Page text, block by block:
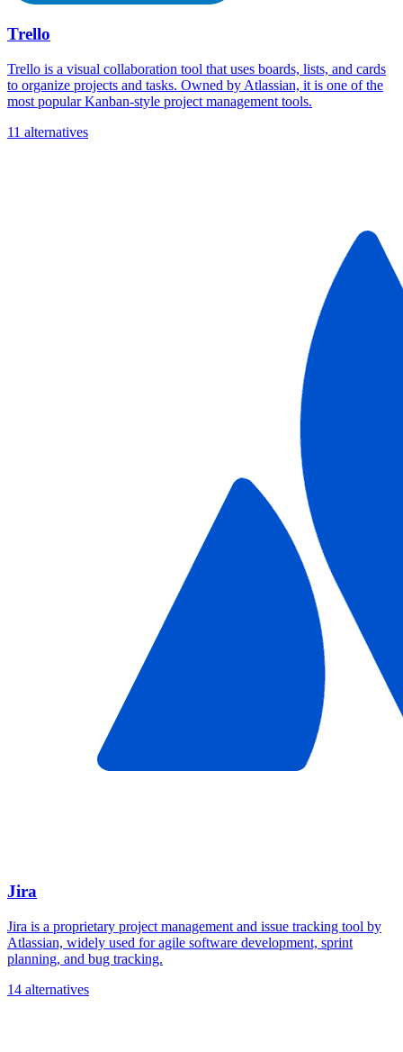
Trello
Trello is a visual collaboration tool that uses boards, lists, and cards
to organize projects and tasks. Owned by Atlassian, it is one of the
most popular Kanban-style project management tools.
11 alternatives
Jira
Jira is a proprietary project management and issue tracking tool by
Atlassian, widely used for agile software development, sprint
planning, and bug tracking.
14 alternatives